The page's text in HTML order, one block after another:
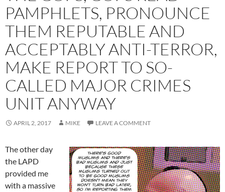
PAMPHLETS, PRONOUNCE
THEM REPUTABLE AND
ACCEPTABLY ANTI-TERROR,
MAKE REPORT TO SO-
CALLED MAJOR CRIMES
UNIT ANYWAY
APRIL 2, 2017 MIKE LEAVE A COMMENT
The other day
the LAPD
provided me
with a massive